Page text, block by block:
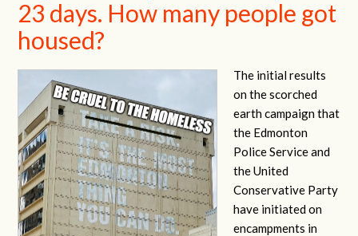
23 days. How many people got
housed?
The initial results
on the scorched
earth campaign that
the Edmonton
Police Service and
the United
Conservative Party
have initiated on
encampments in